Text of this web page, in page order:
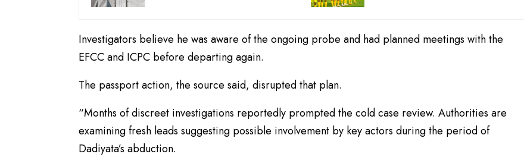
Investigators believe he was aware of the ongoing probe and had planned meetings with the
EFCC and ICPC before departing again.
The passport action, the source said, disrupted that plan.
“Months of discreet investigations reportedly prompted the cold case review. Authorities are
examining fresh leads suggesting possible involvement by key actors during the period of
Dadiyata’s abduction.